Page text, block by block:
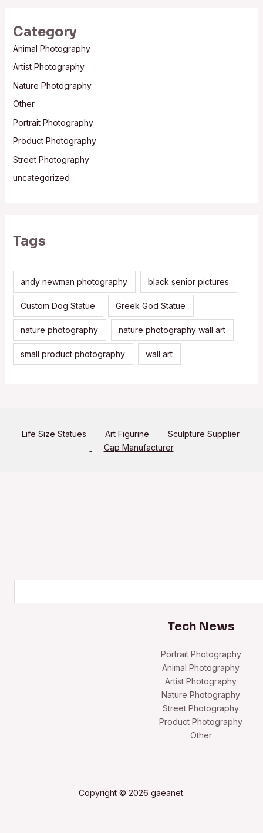
Category
Animal Photography
Artist Photography
Nature Photography
Other
Portrait Photography
Product Photography
Street Photography
uncategorized
Tags
andy newman photography black senior pictures
Custom Dog Statue Greek God Statue
nature photography nature photography wall art
small product photography wall art
Life Size Statues Art Figurine
Sculpture Supplier
Cap Manufacturer
Tech News
Portrait Photography
Animal Photography
Artist Photography
Nature Photography
Street Photography
Product Photography
Other
Copyright © 2026 gaeanet.